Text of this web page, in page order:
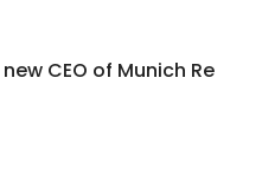
CEO of Munich Re